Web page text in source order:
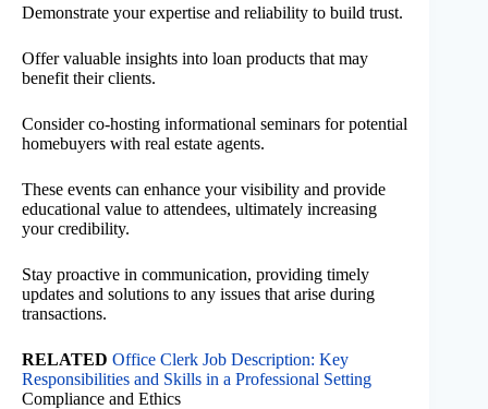
Demonstrate your expertise and reliability to build trust.
Offer valuable insights into loan products that may
benefit their clients.
Consider co-hosting informational seminars for potential
homebuyers with real estate agents.
These events can enhance your visibility and provide
educational value to attendees, ultimately increasing
your credibility.
Stay proactive in communication, providing timely
updates and solutions to any issues that arise during
transactions.
RELATED Office Clerk Job Description: Key
Responsibilities and Skills in a Professional Setting
Compliance and Ethics